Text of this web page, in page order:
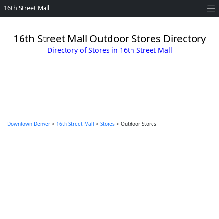
16th Street Mall
16th Street Mall Outdoor Stores Directory
Directory of Stores in 16th Street Mall
Downtown Denver > 16th Street Mall > Stores > Outdoor Stores